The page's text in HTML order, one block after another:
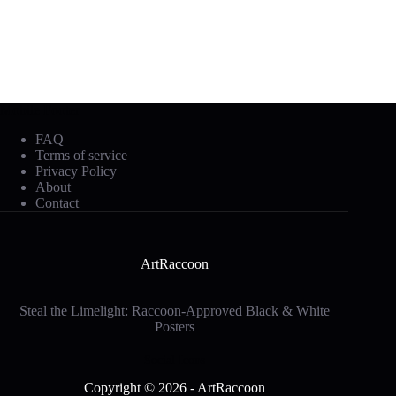
FAQ
Terms of service
Privacy Policy
About
Contact
ArtRaccoon
Steal the Limelight: Raccoon-Approved Black & White
Posters
Copyright © 2026 - ArtRaccoon